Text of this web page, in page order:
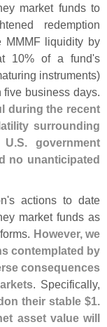
market funds to
redemption
MMMF liquidity by
10% of a fund's
instruments)
business days.
during the recent
surrounding
U.S. government
no unanticipated
s actions to date
market funds as
However, we
contemplated by
consequences
. Specifically,
their stable $1.
asset value will